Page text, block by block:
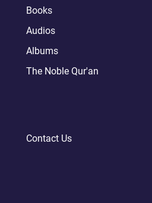
Books
Audios
Albums
The Noble Qur'an
Contact Us